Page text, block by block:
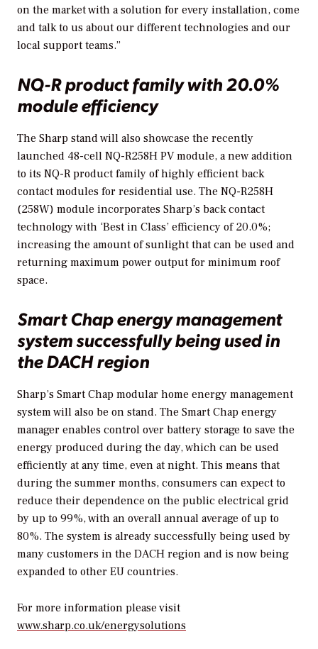
on the market with a solution for every installation, come
and talk to us about our different technologies and our
local support teams.”
NQ-R product family with 20.0%
module efficiency
The Sharp stand will also showcase the recently
launched 48-cell NQ-R258H PV module, a new addition
to its NQ-R product family of highly efficient back
contact modules for residential use. The NQ-R258H
(258W) module incorporates Sharp’s back contact
technology with ‘Best in Class’ efficiency of 20.0%;
increasing the amount of sunlight that can be used and
returning maximum power output for minimum roof
space.
Smart Chap energy management
system successfully being used in
the DACH region
Sharp’s Smart Chap modular home energy management
system will also be on stand. The Smart Chap energy
manager enables control over battery storage to save the
energy produced during the day, which can be used
efficiently at any time, even at night. This means that
during the summer months, consumers can expect to
reduce their dependence on the public electrical grid
by up to 99%, with an overall annual average of up to
80%. The system is already successfully being used by
many customers in the DACH region and is now being
expanded to other EU countries.
For more information please visit
www.sharp.co.uk/energysolutions